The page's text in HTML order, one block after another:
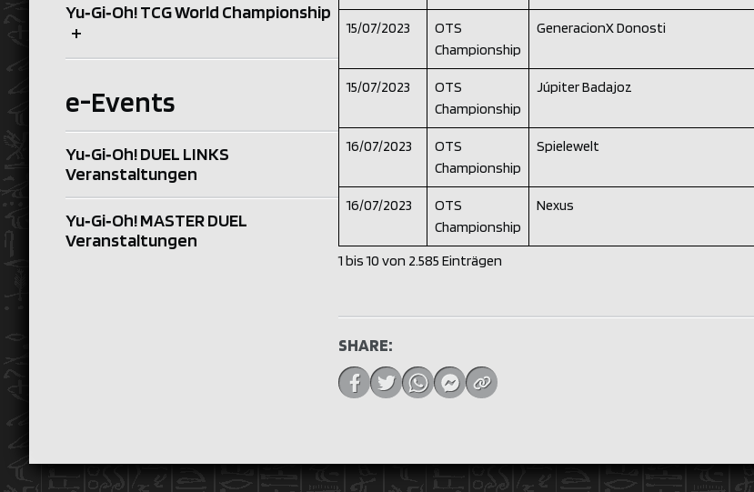
Yu‑Gi‑Oh! TCG World Championship
+
e-Events
Yu‑Gi‑Oh! DUEL LINKS
Veranstaltungen
Yu‑Gi‑Oh! MASTER DUEL
Veranstaltungen
15/07/2023
OTS
Championship
GeneracionX Donosti
15/07/2023
OTS
Championship
Júpiter Badajoz
16/07/2023
OTS
Championship
Spielewelt
16/07/2023
OTS
Championship
Nexus
1 bis 10 von 2.585 Einträgen
SHARE: